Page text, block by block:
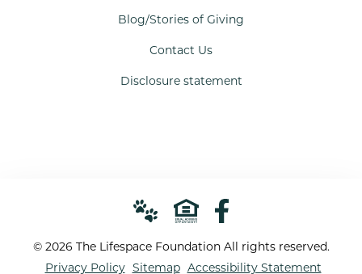
Blog/Stories of Giving
Contact Us
Disclosure statement
© 2026 The Lifespace Foundation All rights reserved.
Privacy Policy
Sitemap Accessibility Statement